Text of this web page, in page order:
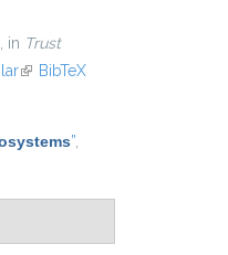
, in Trust
(link is external)
BibTeX
”